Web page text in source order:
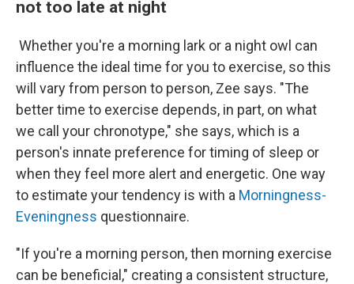
not too late at night
Whether you're a morning lark or a night owl can
influence the ideal time for you to exercise, so this
will vary from person to person, Zee says. "The
better time to exercise depends, in part, on what
we call your chronotype," she says, which is a
person's innate preference for timing of sleep or
when they feel more alert and energetic. One way
to estimate your tendency is with a Morningness-
Eveningness questionnaire.
"If you're a morning person, then morning exercise
can be beneficial," creating a consistent structure,